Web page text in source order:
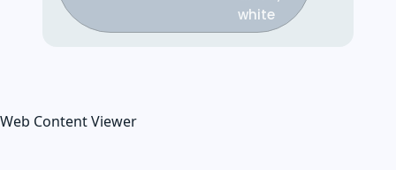
Web Content Viewer